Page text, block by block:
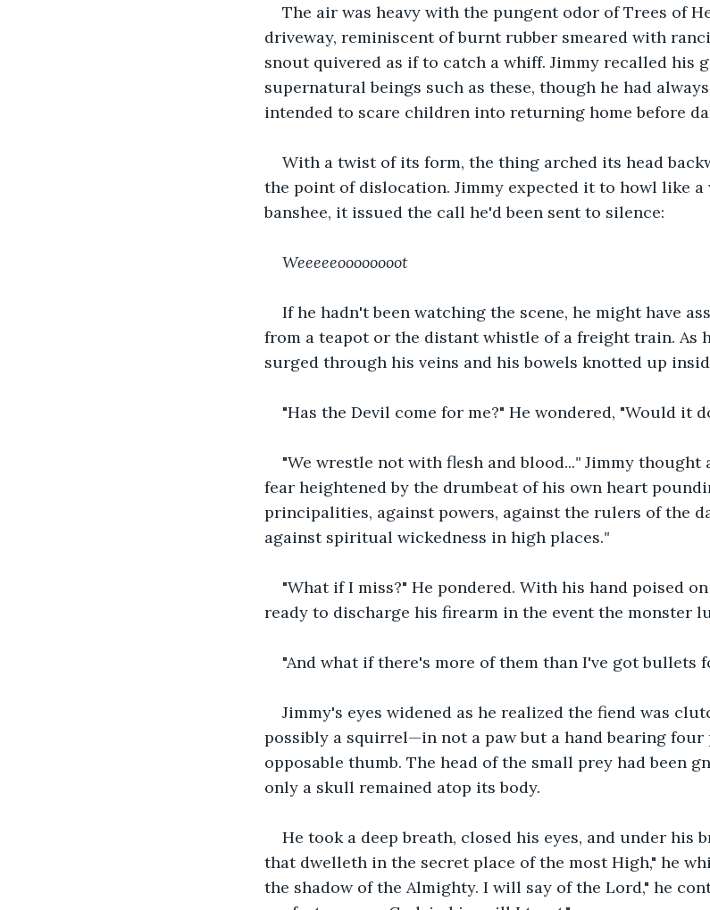
The air was heavy with the pungent odor of Trees of
driveway, reminiscent of burnt rubber smeared with
snout quivered as if to catch a whiff. Jimmy recalled his
supernatural beings such as these, though he had
intended to scare children into returning home before
With a twist of its form, the thing arched its head
the point of dislocation. Jimmy expected it to howl like a
banshee, it issued the call he'd been sent to silence:
Weeeeeoooooooot
If he hadn't been watching the scene, he might have
from a teapot or the distant whistle of a freight train. As
surged through his veins and his bowels knotted up
"Has the Devil come for me?" He wondered, "Would it
"We wrestle not with flesh and blood..." Jimmy thought
fear heightened by the drumbeat of his own heart
principalities, against powers, against the rulers of the
against spiritual wickedness in high places."
"What if I miss?" He pondered. With his hand poised
ready to discharge his firearm in the event the monster
"And what if there's more of them than I've got bullets
Jimmy's eyes widened as he realized the fiend was
possibly a squirrel—in not a paw but a hand bearing
opposable thumb. The head of the small prey had been
only a skull remained atop its body.
He took a deep breath, closed his eyes, and under his
that dwelleth in the secret place of the most High," he
the shadow of the Almighty. I will say of the Lord," he